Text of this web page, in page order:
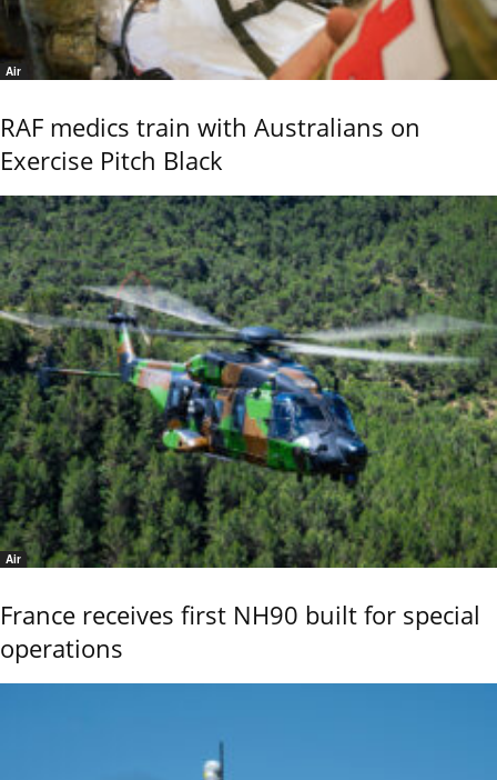
Air
RAF medics train with Australians on
Exercise Pitch Black
Air
France receives first NH90 built for special
operations